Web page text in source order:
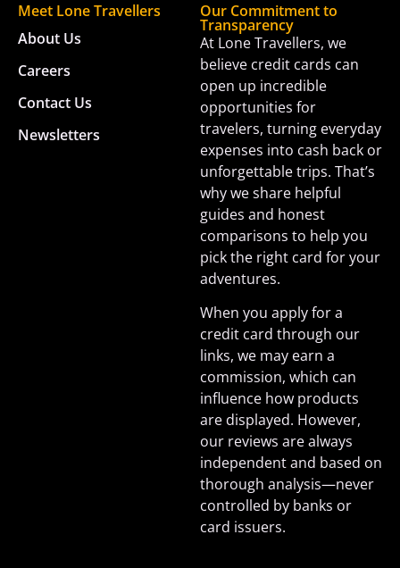
Meet Lone Travellers
About Us
Careers
Contact Us
Newsletters
Our Commitment to
Transparency
At Lone Travellers, we
believe credit cards can
open up incredible
opportunities for
travelers, turning everyday
expenses into cash back or
unforgettable trips. That’s
why we share helpful
guides and honest
comparisons to help you
pick the right card for your
adventures.
When you apply for a
credit card through our
links, we may earn a
commission, which can
influence how products
are displayed. However,
our reviews are always
independent and based on
thorough analysis—never
controlled by banks or
card issuers.